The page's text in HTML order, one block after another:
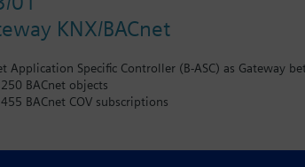
KNX/BACnet
Application Specific Controller (B-ASC) as Gateway
BACnet objects
BACnet COV subscriptions
between KNX devices and PCs or other
for remote access to an KNX installation